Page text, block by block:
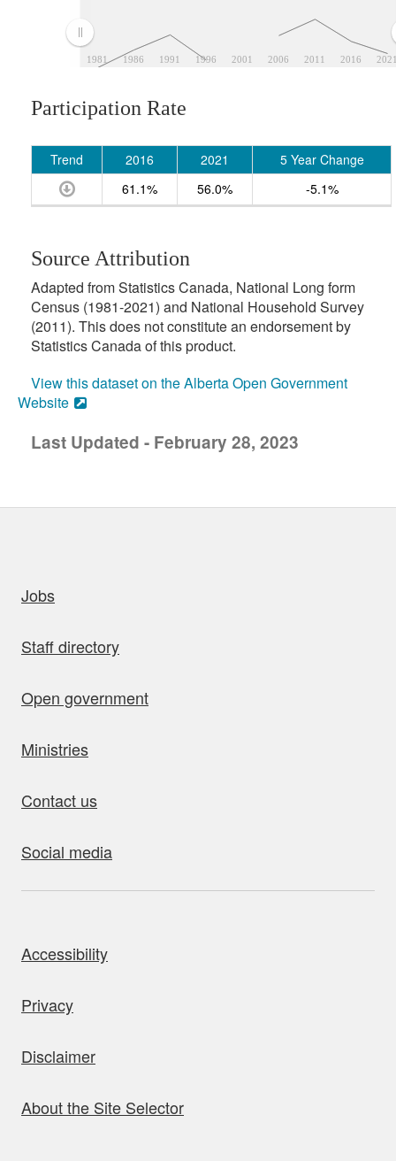
1981 1986 1991 1996 2001 2006 2011 2016
Participation Rate
Trend 2016 2021
5 Year Change
61.1%
56.0% -5.1%
Source Attribution
Adapted from Statistics Canada, National Long form
Census (1981-2021) and National Household Survey
(2011). This does not constitute an endorsement by
Statistics Canada of this product.
View this dataset on the Alberta Open Government
Website
Last Updated - February 28, 2023
Jobs
Staff directory
Open government
Ministries
Contact us
Social media
Accessibility
Privacy
Disclaimer
About the Site Selector